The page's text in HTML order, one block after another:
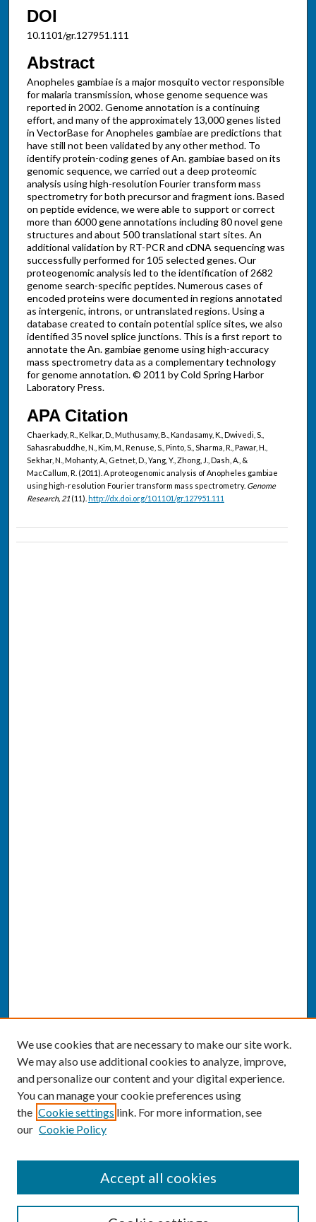
DOI
10.1101/gr.127951.111
Abstract
Anopheles gambiae is a major mosquito vector responsible
for malaria transmission, whose genome sequence was
reported in 2002. Genome annotation is a continuing
effort, and many of the approximately 13,000 genes listed
in VectorBase for Anopheles gambiae are predictions that
have still not been validated by any other method. To
identify protein-coding genes of An. gambiae based on its
genomic sequence, we carried out a deep proteomic
analysis using high-resolution Fourier transform mass
spectrometry for both precursor and fragment ions. Based
on peptide evidence, we were able to support or correct
more than 6000 gene annotations including 80 novel gene
structures and about 500 translational start sites. An
additional validation by RT-PCR and cDNA sequencing was
successfully performed for 105 selected genes. Our
proteogenomic analysis led to the identification of 2682
genome search-specific peptides. Numerous cases of
encoded proteins were documented in regions annotated
as intergenic, introns, or untranslated regions. Using a
database created to contain potential splice sites, we also
identified 35 novel splice junctions. This is a first report to
annotate the An. gambiae genome using high-accuracy
mass spectrometry data as a complementary technology
for genome annotation. © 2011 by Cold Spring Harbor
Laboratory Press.
APA Citation
Chaerkady, R., Kelkar, D., Muthusamy, B., Kandasamy, K., Dwivedi, S.,
Sahasrabuddhe, N., Kim, M., Renuse, S., Pinto, S., Sharma, R., Pawar, H.,
Sekhar, N., Mohanty, A., Getnet, D., Yang, Y., Zhong, J., Dash, A., &
MacCallum, R. (2011). A proteogenomic analysis of Anopheles gambiae
using high-resolution Fourier transform mass spectrometry. Genome
Research, 21(11). http://dx.doi.org/10.1101/gr.127951.111
Enter search terms:
We use cookies that are necessary to make our site work.
We may also use additional cookies to analyze, improve,
and personalize our content and your digital experience.
You can manage your cookie preferences using
the Cookie settings link. For more information, see
our Cookie Policy
Accept all cookies